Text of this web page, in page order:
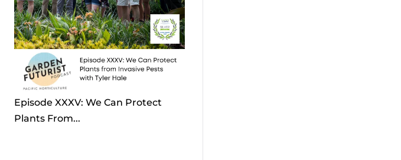
Episode XXXV: We Can Protect
Plants From...